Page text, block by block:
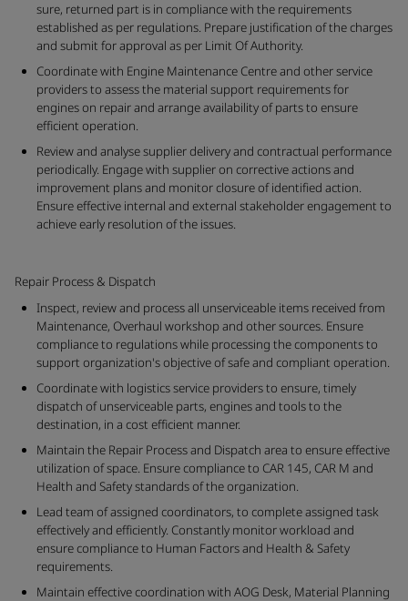
sure, returned part is in compliance with the requirements
established as per regulations. Prepare justification of the charges
and submit for approval as per Limit Of Authority.
Coordinate with Engine Maintenance Centre and other service
providers to assess the material support requirements for
engines on repair and arrange availability of parts to ensure
efficient operation.
Review and analyse supplier delivery and contractual performance
periodically. Engage with supplier on corrective actions and
improvement plans and monitor closure of identified action.
Ensure effective internal and external stakeholder engagement to
achieve early resolution of the issues.
Repair Process & Dispatch
Inspect, review and process all unserviceable items received from
Maintenance, Overhaul workshop and other sources. Ensure
compliance to regulations while processing the components to
support organization's objective of safe and compliant operation.
Coordinate with logistics service providers to ensure, timely
dispatch of unserviceable parts, engines and tools to the
destination, in a cost efficient manner.
Maintain the Repair Process and Dispatch area to ensure effective
utilization of space. Ensure compliance to CAR 145, CAR M and
Health and Safety standards of the organization.
Lead team of assigned coordinators, to complete assigned task
effectively and efficiently. Constantly monitor workload and
ensure compliance to Human Factors and Health & Safety
requirements.
Maintain effective coordination with AOG Desk, Material Planning